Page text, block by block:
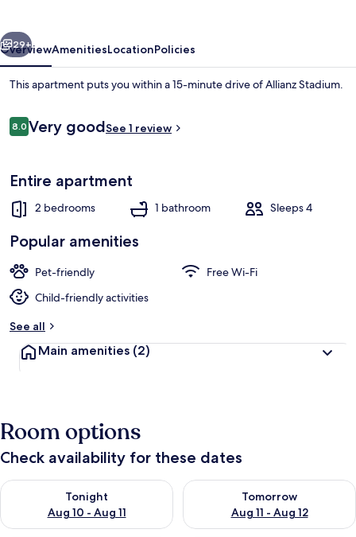
Apartment, 2 Bedrooms, Accessible,
Next
29+
OverviewAmenitiesLocationPolicies
This apartment puts you within a 15-minute drive of Allianz Stadium.
Reviews
8.08.0 out of 10
Very goodSee 1 review
Entire apartment
2 bedrooms 1 bathroom Sleeps 4
Popular amenities
Pet-friendly
Free Wi-Fi
Child-friendly activities
See all
Main amenities (2)
Room options
Check availability for these dates
Tonight
Aug 10 - Aug 11
Check availability for tonight Aug 10 - Aug 11
Tomorrow
Aug 11 - Aug 12
Check availability for